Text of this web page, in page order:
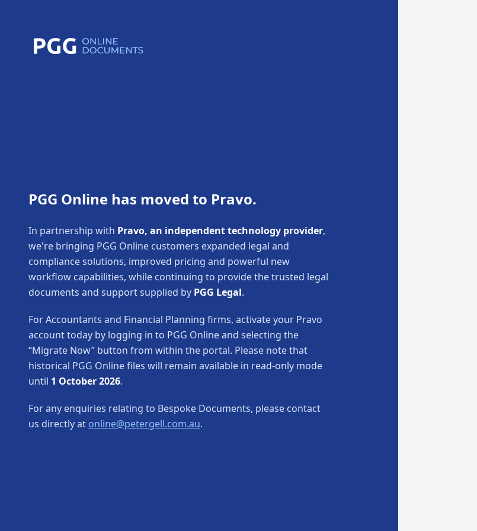
PGG Online has moved to Pravo.
In partnership with Pravo, an independent technology provider,
we're bringing PGG Online customers expanded legal and
compliance solutions, improved pricing and powerful new
workflow capabilities, while continuing to provide the trusted legal
documents and support supplied by PGG Legal.
For Accountants and Financial Planning firms, activate your Pravo
account today by logging in to PGG Online and selecting the
“Migrate Now” button from within the portal. Please note that
historical PGG Online files will remain available in read-only mode
until 1 October 2026.
For any enquiries relating to Bespoke Documents, please contact
us directly at online@petergell.com.au.